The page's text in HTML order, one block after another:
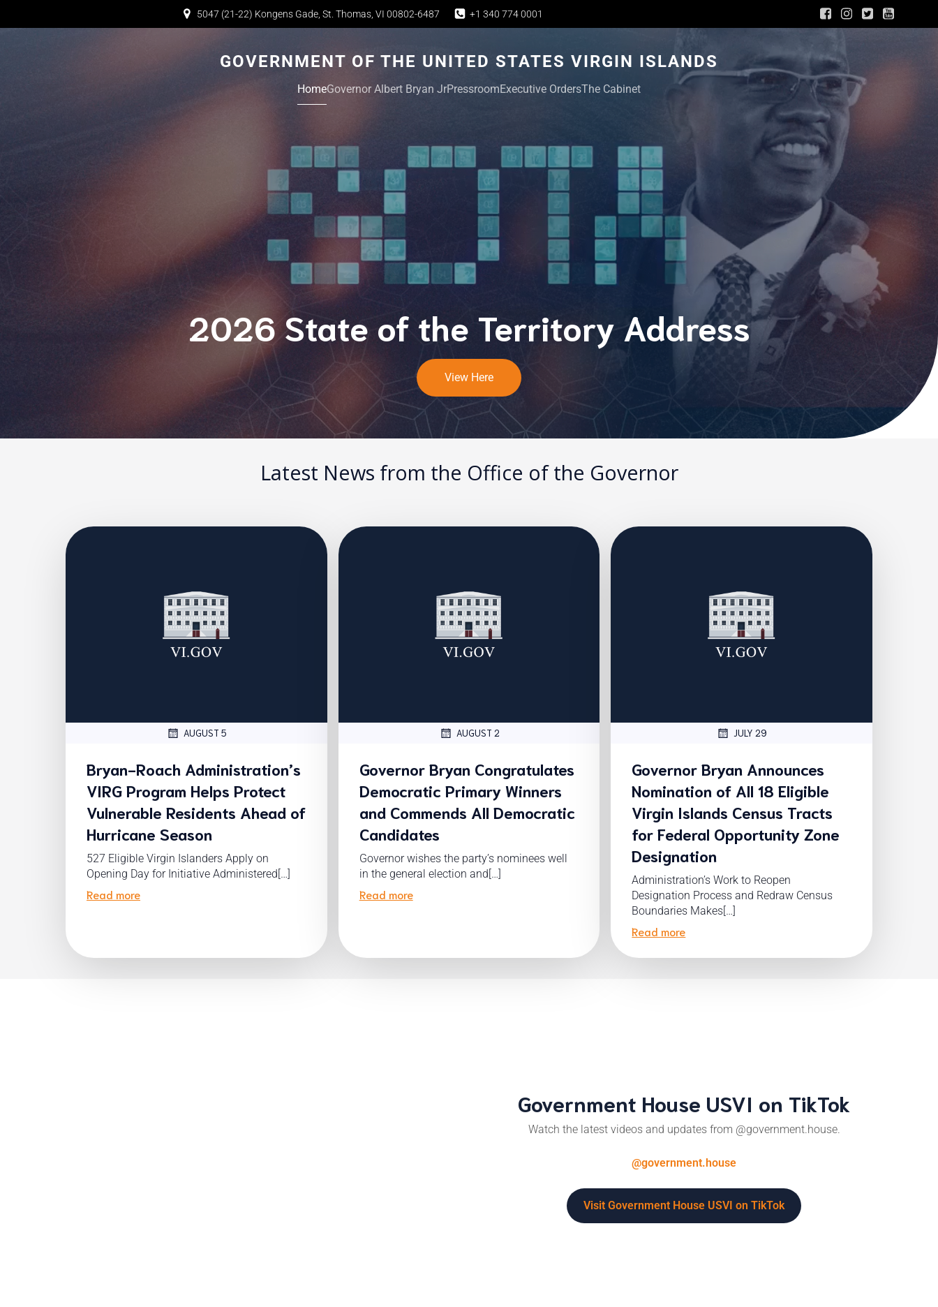
5047 (21-22) Kongens Gade, St. Thomas, VI 00802-6487 +1 340 774 0001
GOVERNMENT OF THE UNITED STATES VIRGIN ISLANDS
HomeGovernor Albert Bryan JrPressroomExecutive OrdersThe Cabinet
2026 State of the Territory Address
View Here
Latest News from the Office of the Governor
AUGUST 5
Bryan-Roach Administration’s
VIRG Program Helps Protect
Vulnerable Residents Ahead of
Hurricane Season
527 Eligible Virgin Islanders Apply on
Opening Day for Initiative Administered[…]
Read more
AUGUST 2
Governor Bryan Congratulates
Democratic Primary Winners
and Commends All Democratic
Candidates
Governor wishes the party’s nominees well
in the general election and[…]
Read more
JULY 29
Governor Bryan Announces
Nomination of All 18 Eligible
Virgin Islands Census Tracts
for Federal Opportunity Zone
Designation
Administration’s Work to Reopen
Designation Process and Redraw Census
Boundaries Makes[…]
Read more
Government House USVI on TikTok
Watch the latest videos and updates from @government.house.
@government.house
Visit Government House USVI on TikTok